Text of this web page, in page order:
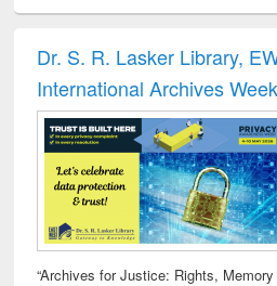
and report
: a
approach
business
technical
Dr. S. R. Lasker Library,
International Archives
“Archives for Justice: Rights, Memory